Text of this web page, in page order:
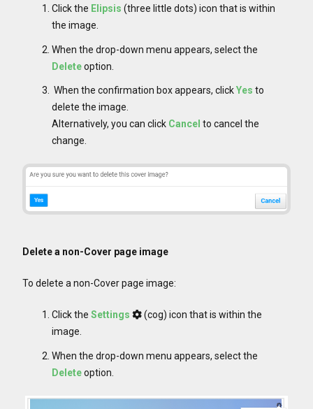
Click the Elipsis (three little dots) icon that is within
the image.
When the drop-down menu appears, select the
Deleteoption.
When the confirmation box appears, clickYes to
delete the image.
Alternatively, you can click Cancel to cancel the
change.
Delete a non-Cover page image
To delete a non-Cover page image:
Click the Settings
(cog) icon that is within the
image.
When the drop-down menu appears, select the
Deleteoption.